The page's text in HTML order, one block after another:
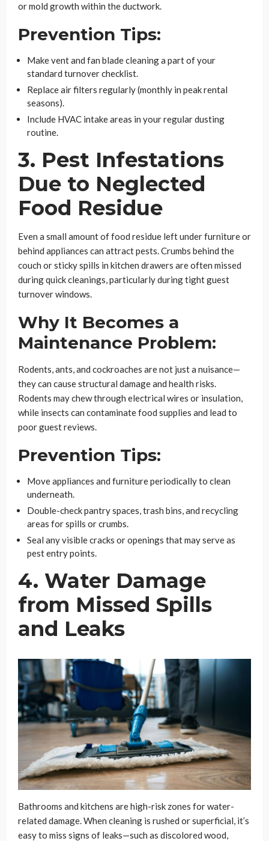
or mold growth within the ductwork.
Prevention Tips:
Make vent and fan blade cleaning a part of your
standard turnover checklist.
Replace air filters regularly (monthly in peak rental
seasons).
Include HVAC intake areas in your regular dusting
routine.
3. Pest Infestations
Due to Neglected
Food Residue
Even a small amount of food residue left under furniture or
behind appliances can attract pests. Crumbs behind the
couch or sticky spills in kitchen drawers are often missed
during quick cleanings, particularly during tight guest
turnover windows.
Why It Becomes a
Maintenance Problem:
Rodents, ants, and cockroaches are not just a nuisance—
they can cause structural damage and health risks.
Rodents may chew through electrical wires or insulation,
while insects can contaminate food supplies and lead to
poor guest reviews.
Prevention Tips:
Move appliances and furniture periodically to clean
underneath.
Double-check pantry spaces, trash bins, and recycling
areas for spills or crumbs.
Seal any visible cracks or openings that may serve as
pest entry points.
4. Water Damage
from Missed Spills
and Leaks
Bathrooms and kitchens are high-risk zones for water-
related damage. When cleaning is rushed or superficial, it’s
easy to miss signs of leaks—such as discolored wood,